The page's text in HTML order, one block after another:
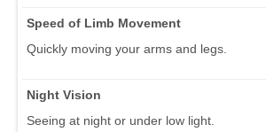
Speed of Limb Movement
Quickly moving your arms and legs.
Night Vision
Seeing at night or under low light.